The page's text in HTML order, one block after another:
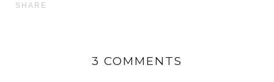
SHARE
3 COMMENTS